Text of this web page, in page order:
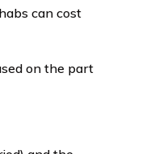
can cost
on the part